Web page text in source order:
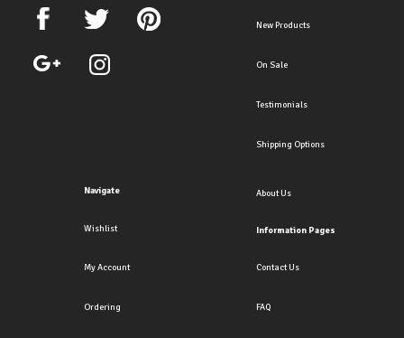
New Products
On Sale
Testimonials
Shipping Options
Navigate
Wishlist
My Account
Ordering
About Us
Information Pages
Contact Us
FAQ